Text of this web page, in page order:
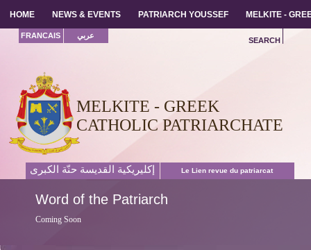
HOME NEWS & EVENTS PATRIARCH YOUSSEF MELKITE -
MELKITE - GREEK
CATHOLIC PATRIARCHATE
FRANCAIS عربي
SEARCH
إكليريكية القديسة حنّة الكبرى Le Lien revue du patriarcat
Word of the Patriarch
Coming Soon
HOME NEWS & EVENTS PATRIARCH YOUSSEF MELKITE -